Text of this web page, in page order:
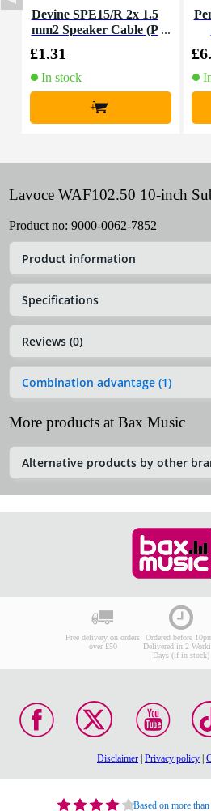
Devine SPE15/R 2x 1.5
mm2 Speaker Cable (P
£1.31
In stock
+
Lavoce WAF102.50 10-inch
Product no: 9000-0062-7852
Product information
Specifications
Reviews (0)
Combination advantage (1)
More products at Bax Music
Alternative products by other
Free delivery on orders
over £50
Ordered before
Delivered in 2
Days (if in stock)
Disclaimer Privacy policy
Based on more